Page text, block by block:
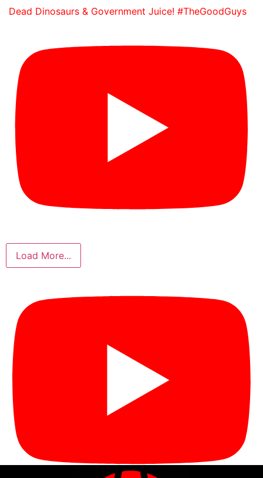
Dead Dinosaurs & Government Juice! #TheGoodGuys
Load More...